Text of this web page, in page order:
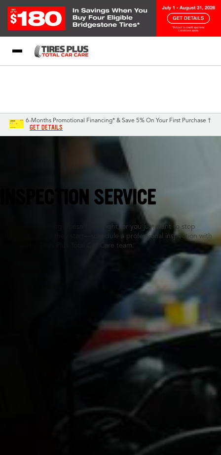
6-Months Promotional Financing* & Save 5% On Your First Purchase †
GET DETAILS
INSPECTION SERVICE
Whether something doesn’t feel right, or you just want to stop
problems before they start—schedule a professional inspection with
your nearby Tires Plus Total Car Care team.